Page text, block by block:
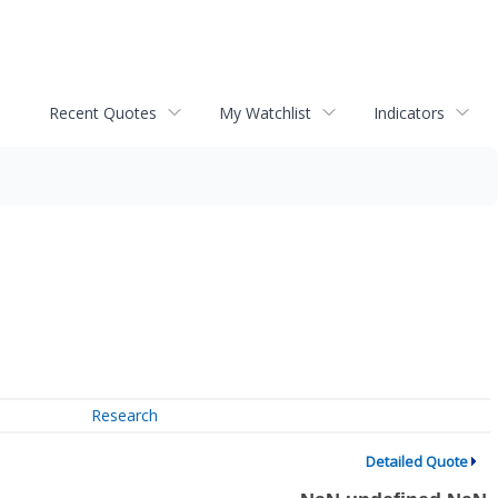
Recent Quotes My Watchlist Indicators
Research
Detailed Quote